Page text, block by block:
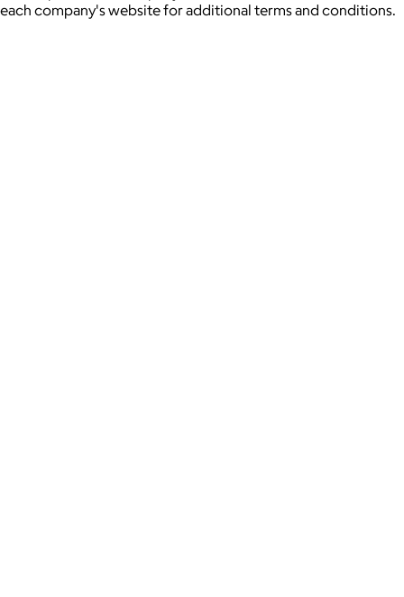
each company's website for additional terms and conditions.